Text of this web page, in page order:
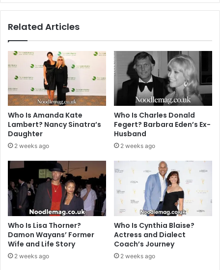
Related Articles
Who Is Amanda Kate
Lambert? Nancy Sinatra’s
Daughter
2 weeks ago
Who Is Charles Donald
Fegert? Barbara Eden’s Ex-
Husband
2 weeks ago
Who Is Lisa Thorner?
Damon Wayans’ Former
Wife and Life Story
2 weeks ago
Who Is Cynthia Blaise?
Actress and Dialect
Coach’s Journey
2 weeks ago